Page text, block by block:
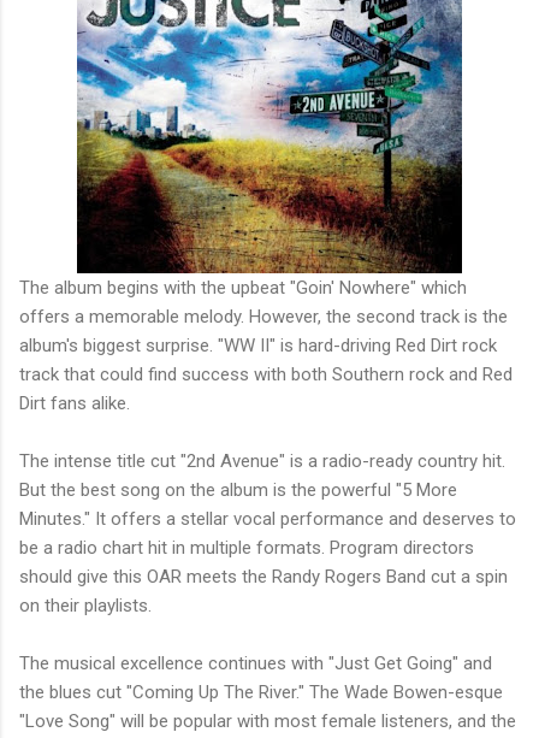
The album begins with the upbeat "Goin' Nowhere" which
offers a memorable melody. However, the second track is the
album's biggest surprise. "WW II" is hard-driving Red Dirt rock
track that could find success with both Southern rock and Red
Dirt fans alike.
The intense title cut "2nd Avenue" is a radio-ready country hit.
But the best song on the album is the powerful "5 More
Minutes." It offers a stellar vocal performance and deserves to
be a radio chart hit in multiple formats. Program directors
should give this OAR meets the Randy Rogers Band cut a spin
on their playlists.
The musical excellence continues with "Just Get Going" and
the blues cut "Coming Up The River." The Wade Bowen-esque
"Love Song" will be popular with most female listeners, and the